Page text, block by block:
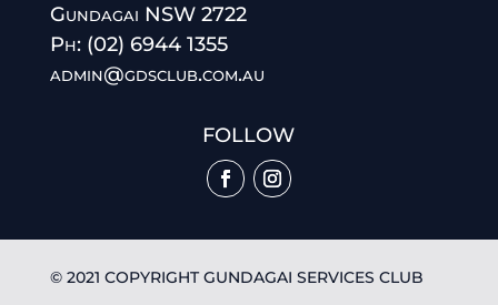
Gundagai NSW 2722
Ph: (02) 6944 1355
admin@gdsclub.com.au
FOLLOW
© 2021 COPYRIGHT GUNDAGAI SERVICES CLUB